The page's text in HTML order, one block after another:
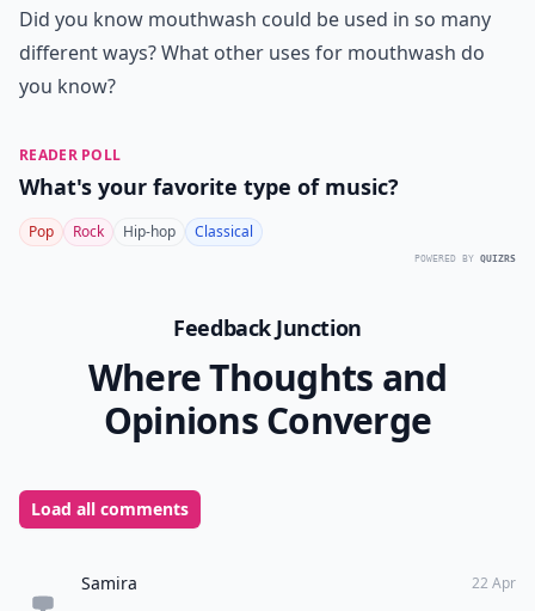
Did you know mouthwash could be used in so many
different ways? What other uses for mouthwash do
you know?
READER POLL
What's your favorite type of music?
Pop Rock Hip-hop Classical
POWERED BY QUIZRS
Feedback Junction
Where Thoughts and
Opinions Converge
Load all comments
Samira 22 Apr